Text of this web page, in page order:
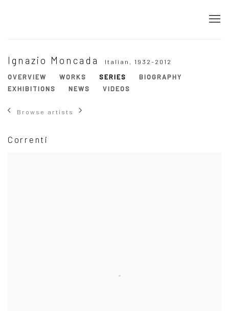
Ignazio Moncada Italian, 1932-2012
OVERVIEW
WORKS SERIES
BIOGRAPHY
EXHIBITIONS
NEWS VIDEOS
Browse artists
Correnti